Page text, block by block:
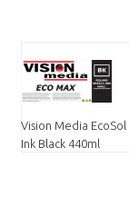
Vision Media EcoSol
Ink Black 440ml